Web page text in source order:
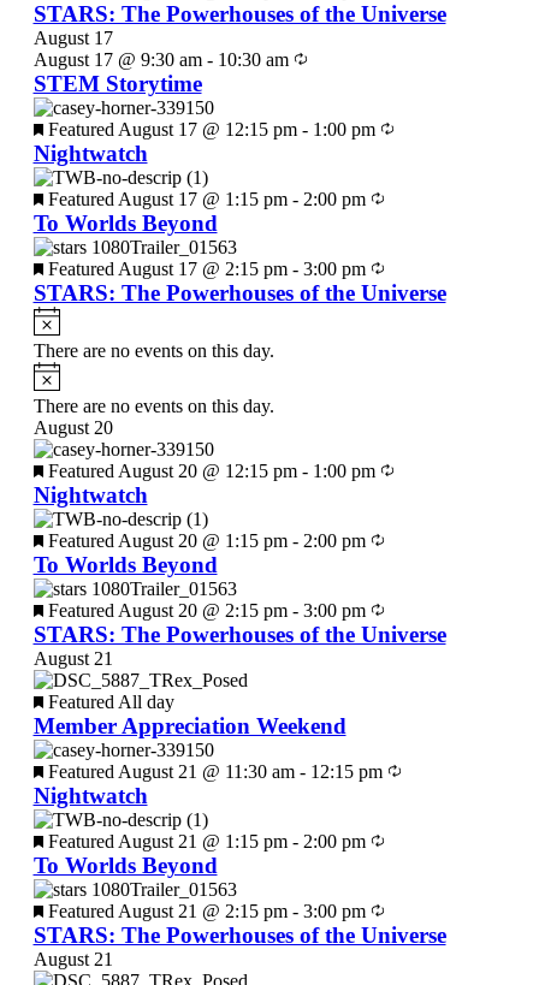
STARS: The Powerhouses of the Universe
August 17
August 17 @ 9:30 am- 10:30 am
STEM Storytime
Featured August 17 @ 12:15 pm- 1:00 pm
Nightwatch
Featured August 17 @ 1:15 pm- 2:00 pm
To Worlds Beyond
Featured August 17 @ 2:15 pm- 3:00 pm
STARS: The Powerhouses of the Universe
There are no events on this day.
There are no events on this day.
August 20
Featured August 20 @ 12:15 pm- 1:00 pm
Nightwatch
Featured August 20 @ 1:15 pm- 2:00 pm
To Worlds Beyond
Featured August 20 @ 2:15 pm- 3:00 pm
STARS: The Powerhouses of the Universe
August 21
Featured All day
Member Appreciation Weekend
Featured August 21 @ 11:30 am- 12:15 pm
Nightwatch
Featured August 21 @ 1:15 pm- 2:00 pm
To Worlds Beyond
Featured August 21 @ 2:15 pm- 3:00 pm
STARS: The Powerhouses of the Universe
August 21